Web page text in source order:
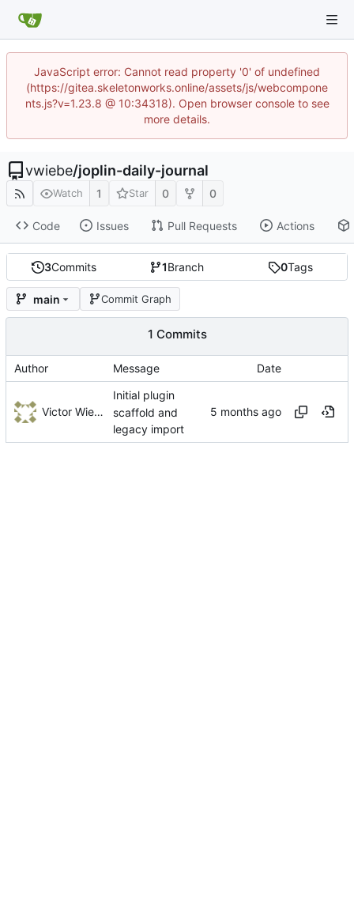
JavaScript error: Cannot read property '0' of undefined
(https://gitea.skeletonworks.online/assets/js/webcompone
nts.js?v=1.23.8 @ 10:34318). Open browser console to see
more details.
vwiebe/joplin-daily-journal
Watch 1 Star 0 0
Code Issues Pull Requests Actions
3Commits 1Branch 0Tags
main Commit Graph
1 Commits
Author Message Date
Victor Wiebe
Initial plugin
scaffold and
legacy import